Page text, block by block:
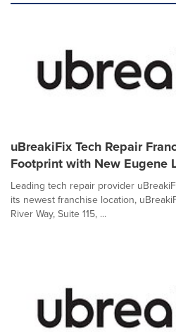
uBreakiFix Tech Repair
Footprint with New Eugene
Leading tech repair provider
its newest franchise location,
River Way, Suite 115, ...